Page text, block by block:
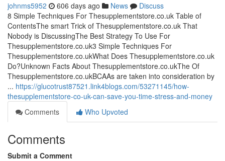
johnms5952 606 days ago News
Discuss
8 Simple Techniques For Thesupplementstore.co.uk Table of
ContentsThe smart Trick of Thesupplementstore.co.uk That
Nobody is DiscussingThe Best Strategy To Use For
Thesupplementstore.co.uk3 Simple Techniques For
Thesupplementstore.co.ukWhat Does Thesupplementstore.co.uk
Do?Unknown Facts About Thesupplementstore.co.ukThe Of
Thesupplementstore.co.ukBCAAs are taken into consideration by
... https://glucotrust87521.link4blogs.com/53271145/how-
thesupplementstore-co-uk-can-save-you-time-stress-and-money
Comments
Who Upvoted
Comments
Submit a Comment